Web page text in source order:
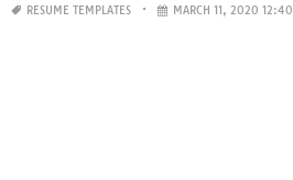
RESUME TEMPLATES MARCH 11, 2020 12:40